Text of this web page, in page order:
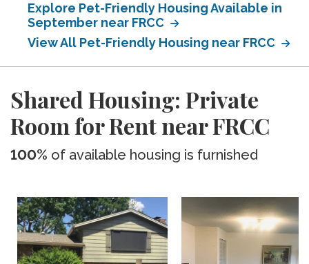
Explore Pet-Friendly Housing Available in
September near FRCC
View All Pet-Friendly Housing near FRCC
Shared Housing: Private
Room for Rent near FRCC
100% of available housing is furnished